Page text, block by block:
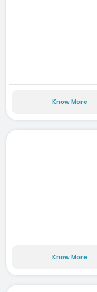
Know More
Know More